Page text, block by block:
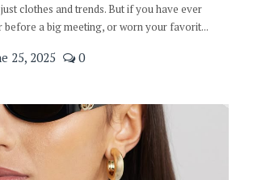
clothes and trends. But if you have ever
before a big meeting, or worn your favorit...
25, 2025 0